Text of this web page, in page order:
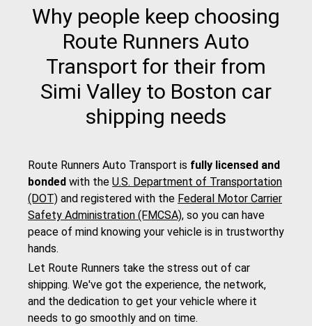
Why people keep choosing
Route Runners Auto
Transport for their from
Simi Valley to Boston car
shipping needs
Route Runners Auto Transport is fully licensed and
bonded with the U.S. Department of Transportation
(DOT) and registered with the Federal Motor Carrier
Safety Administration (FMCSA), so you can have
peace of mind knowing your vehicle is in trustworthy
hands.
Let Route Runners take the stress out of car
shipping. We've got the experience, the network,
and the dedication to get your vehicle where it
needs to go smoothly and on time.